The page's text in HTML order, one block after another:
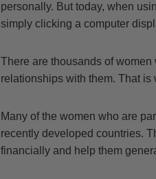
personally. But today, when
simply clicking a computer
There are thousands of
relationships with them. That is
Many of the women who are
recently developed countries.
financially and help them